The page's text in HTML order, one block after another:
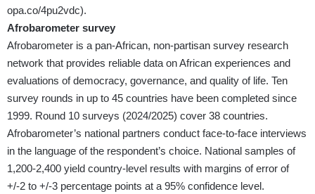
opa.co/4pu2vdc).
Afrobarometer survey
Afrobarometer is a pan-African, non-partisan survey research
network that provides reliable data on African experiences and
evaluations of democracy, governance, and quality of life. Ten
survey rounds in up to 45 countries have been completed since
1999. Round 10 surveys (2024/2025) cover 38 countries.
Afrobarometer’s national partners conduct face-to-face interviews
in the language of the respondent’s choice. National samples of
1,200-2,400 yield country-level results with margins of error of
+/-2 to +/-3 percentage points at a 95% confidence level.